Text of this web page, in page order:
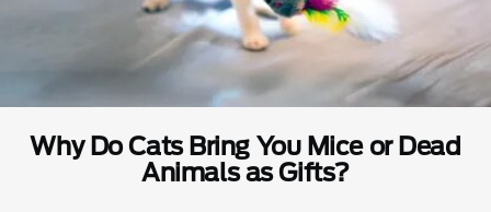
Why Do Cats Bring You Mice or Dead
Animals as Gifts?